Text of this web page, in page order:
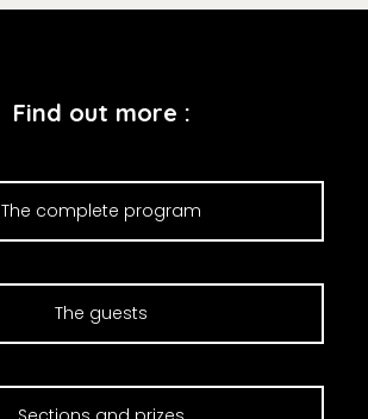
Find out more :
The complete program
The guests